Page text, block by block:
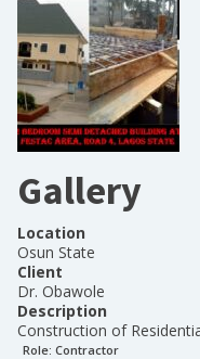
Gallery
Location
Osun State
Client
Dr. Obawole
Description
Construction of
Role: Contractor